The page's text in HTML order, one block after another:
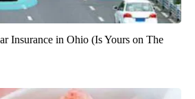
Insurance in Ohio (Is Yours on The